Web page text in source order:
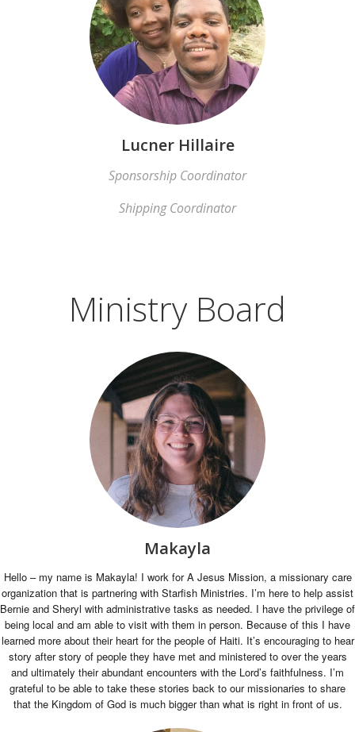
Lucner Hillaire
Sponsorship Coordinator
Shipping Coordinator
Ministry Board
Makayla
Hello – my name is Makayla! I work for A Jesus Mission, a missionary care
organization that is partnering with Starfish Ministries. I’m here to help assist
Bernie and Sheryl with administrative tasks as needed. I have the privilege of
being local and am able to visit with them in person. Because of this I have
learned more about their heart for the people of Haiti. It’s encouraging to hear
story after story of people they have met and ministered to over the years
and ultimately their abundant encounters with the Lord’s faithfulness. I’m
grateful to be able to take these stories back to our missionaries to share
that the Kingdom of God is much bigger than what is right in front of us.